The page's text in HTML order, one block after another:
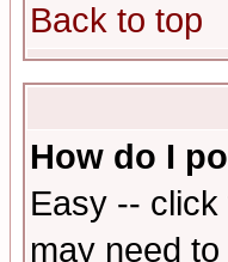
Back to top
How do I
Easy --
may need